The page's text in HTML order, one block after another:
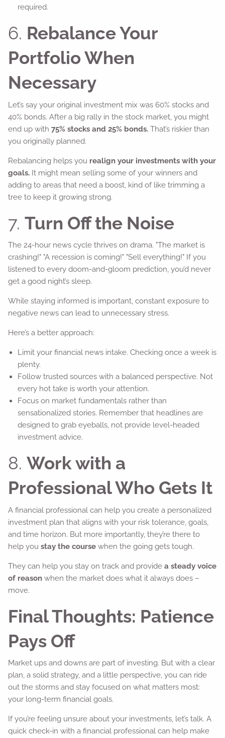
required.
6. Rebalance Your
Portfolio When
Necessary
Let’s say your original investment mix was 60% stocks and
40% bonds. After a big rally in the stock market, you might
end up with75% stocks and 25% bonds. That’s riskier than
you originally planned.
Rebalancing helps you realign your investments with your
goals. It might mean selling some of your winners and
adding to areas that need a boost, kind of like trimming a
tree to keep it growing strong.
7.Turn Off the Noise
The 24-hour news cycle thrives on drama. "The market is
crashing!" "A recession is coming!" "Sell everything!" If you
listened to every doom-and-gloom prediction, you’d never
get a good night’s sleep.
While staying informed is important, constant exposure to
negative news can lead to unnecessary stress.
Here’s a better approach:
Limit your financial news intake. Checking once a week is
plenty.
Follow trusted sources with a balanced perspective. Not
every hot take is worth your attention.
Focus on market fundamentals rather than
sensationalized stories. Remember that headlines are
designed to grab eyeballs, not provide level-headed
investment advice.
8.Work with a
Professional Who Gets It
A financial professional can help you create a personalized
investment plan that aligns with your risk tolerance, goals,
and time horizon. But more importantly, they’re there to
help youstay the course when the going gets tough.
They can help you stay on track and providea steady voice
of reason when the market does what it always does –
move.
Final Thoughts: Patience
Pays Off
Market ups and downs are part of investing. But with a clear
plan, a solid strategy, and a little perspective, you can ride
out the storms and stay focused on what matters most:
your long-term financial goals.
If you’re feeling unsure about your investments, let’s talk. A
quick check-in with a financial professional can help make